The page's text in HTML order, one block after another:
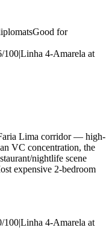
Good for
/100|Linha 4-Amarela at
Lima corridor — high-
VC concentration, the
nightlife scene
expensive 2-bedroom
/100|Linha 4-Amarela at